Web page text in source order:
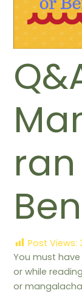
Post Views:
You must
or while
or